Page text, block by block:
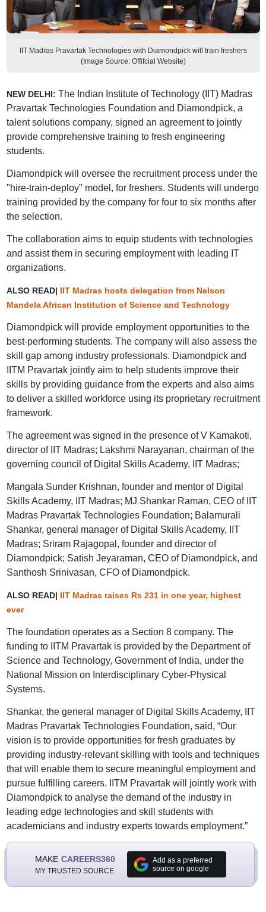
IIT Madras Pravartak Technologies with Diamondpick will train freshers
(Image Source: Offifcial Website)
NEW DELHI: The Indian Institute of Technology (IIT) Madras
Pravartak Technologies Foundation and Diamondpick, a
talent solutions company, signed an agreement to jointly
provide comprehensive training to fresh engineering
students.
Diamondpick will oversee the recruitment process under the
"hire-train-deploy" model, for freshers. Students will undergo
training provided by the company for four to six months after
the selection.
The collaboration aims to equip students with technologies
and assist them in securing employment with leading IT
organizations.
ALSO READ| IIT Madras hosts delegation from Nelson
Mandela African Institution of Science and Technology
Diamondpick will provide employment opportunities to the
best-performing students. The company will also assess the
skill gap among industry professionals. Diamondpick and
IITM Pravartak jointly aim to help students improve their
skills by providing guidance from the experts and also aims
to deliver a skilled workforce using its proprietary recruitment
framework.
The agreement was signed in the presence of V Kamakoti,
director of IIT Madras; Lakshmi Narayanan, chairman of the
governing council of Digital Skills Academy, IIT Madras;
Mangala Sunder Krishnan, founder and mentor of Digital
Skills Academy, IIT Madras; MJ Shankar Raman, CEO of IIT
Madras Pravartak Technologies Foundation; Balamurali
Shankar, general manager of Digital Skills Academy, IIT
Madras; Sriram Rajagopal, founder and director of
Diamondpick; Satish Jeyaraman, CEO of Diamondpick, and
Santhosh Srinivasan, CFO of Diamondpick.
ALSO READ| IIT Madras raises Rs 231 in one year, highest
ever
The foundation operates as a Section 8 company. The
funding to IITM Pravartak is provided by the Department of
Science and Technology, Government of India, under the
National Mission on Interdisciplinary Cyber-Physical
Systems.
Shankar, the general manager of Digital Skills Academy, IIT
Madras Pravartak Technologies Foundation, said, “Our
vision is to provide opportunities for fresh graduates by
providing industry-relevant skilling with tools and techniques
that will enable them to secure meaningful employment and
pursue fulfilling careers. IITM Pravartak will jointly work with
Diamondpick to analyse the demand of the industry in
leading edge technologies and skill students with
academicians and industry experts towards employment.”
MAKE CAREERS360
MY TRUSTED SOURCE
Add as a preferred
source on google